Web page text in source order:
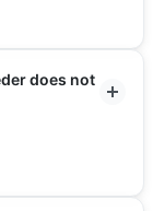
does not